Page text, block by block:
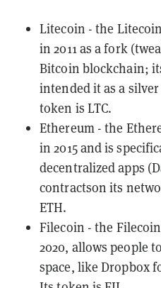
Litecoin - the
in 2011 as afork
Bitcoin blockchain;
intended it as a
token is LTC.
Ethereum- the
in 2015 and is
decentralized apps (
contractson its
ETH.
Filecoin - the
2020, allows people
space, like Dropbox